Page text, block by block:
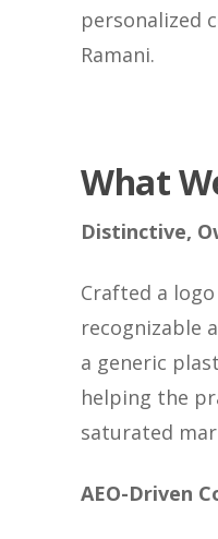
personalized
Ramani.
What
Distinctive,
Crafted a
recognizable
a generic
helping the
saturated
AEO-Driven